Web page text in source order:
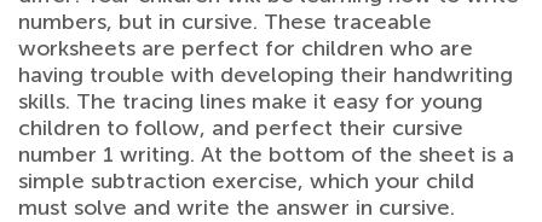
numbers, but in cursive. These traceable
worksheets are perfect for children who are
having trouble with developing their handwriting
skills. The tracing lines make it easy for young
children to follow, and perfect their cursive
number 1 writing. At the bottom of the sheet is a
simple subtraction exercise, which your child
must solve and write the answer in cursive.